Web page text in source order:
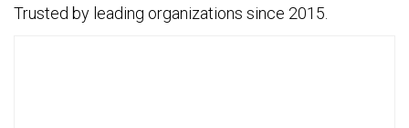
Trusted by leading organizations since 2015.